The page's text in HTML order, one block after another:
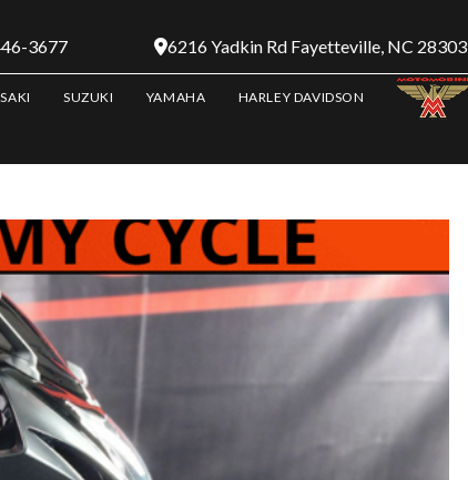
3677 6216 Yadkin Rd Fayetteville, NC 28303
SUZUKI YAMAHA HARLEY DAVIDSON